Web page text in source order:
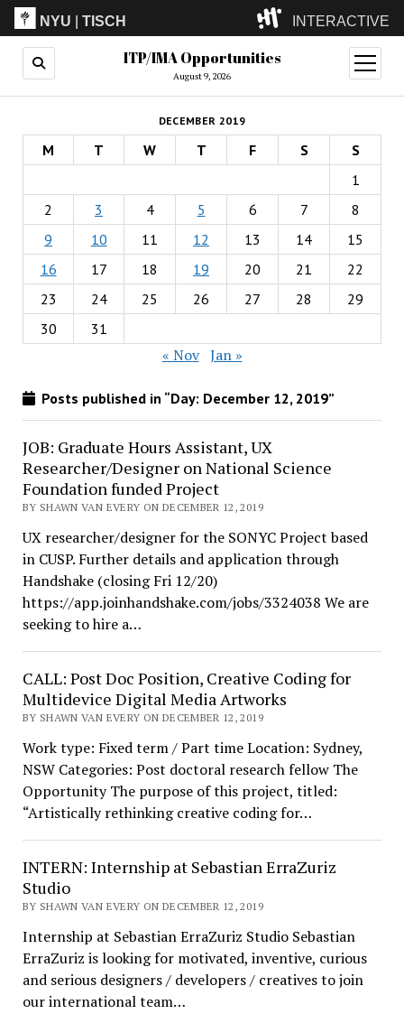
NYU |TISCH INTERACTIVE
ITP(Grad)
(Undergrad)
LowRes
Camp
ITP/IMA Opportunities
August 9, 2026
open
menu
DECEMBER 2019
M T W T F S
S
1
2
3 4 5 6 7
8
9
10 11 12 13 14
15
16
17 18 19 20 21
22
23
24 25 26 27 28
29
30
31
« Nov Jan »
Posts published in “Day: December 12, 2019”
JOB: Graduate Hours Assistant, UX
Researcher/Designer on National Science
Foundation funded Project
BY SHAWN VAN EVERY ON DECEMBER 12, 2019
UX researcher/designer for the SONYC Project based
in CUSP. Further details and application through
Handshake (closing Fri 12/20)
https://app.joinhandshake.com/jobs/3324038 We are
seeking to hire a…
CALL: Post Doc Position, Creative Coding for
Multidevice Digital Media Artworks
BY SHAWN VAN EVERY ON DECEMBER 12, 2019
Work type: Fixed term / Part time Location: Sydney,
NSW Categories: Post doctoral research fellow The
Opportunity The purpose of this project, titled:
“Artistically rethinking creative coding for…
INTERN: Internship at Sebastian ErraZuriz
Studio
BY SHAWN VAN EVERY ON DECEMBER 12, 2019
Internship at Sebastian ErraZuriz Studio Sebastian
ErraZuriz is looking for motivated, inventive, curious
and serious designers / developers / creatives to join
our international team…